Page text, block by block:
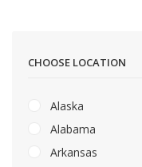
CHOOSE LOCATION
Alaska
Alabama
Arkansas